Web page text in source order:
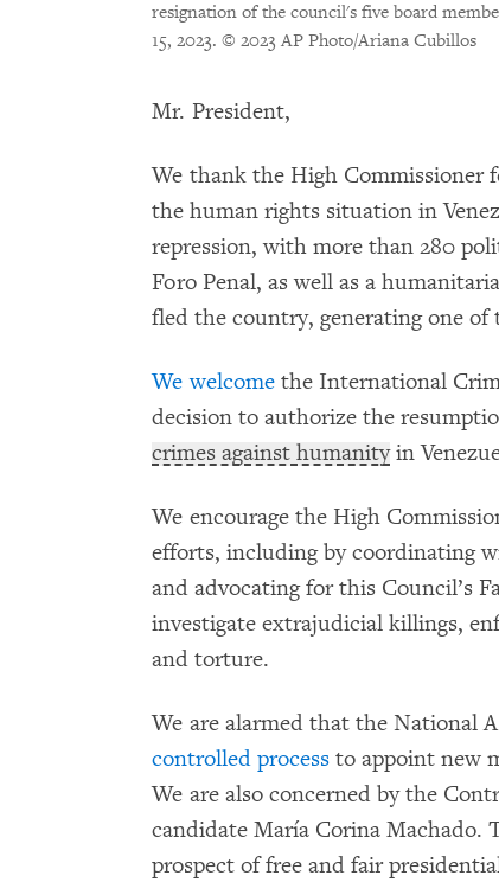
resignation of the council's five board
15, 2023. © 2023 AP Photo/Ariana Cubillos
Mr. President,
We thank the High Commissioner
the human rights situation in
repression, with more than 280
Foro Penal, as well as a
fled the country, generating one
We welcome the International
decision to authorize the
crimes against humanityin
We encourage the High
efforts, including by coordinating
and advocating for this Council’s
investigate extrajudicial killings,
and torture.
We are alarmed that the National
controlled process to appoint new
We are also concerned by the
candidate María Corina Machado.
prospect of free and fair